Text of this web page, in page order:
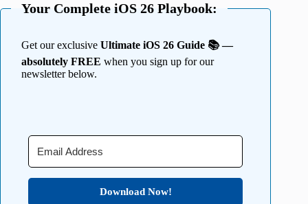
Your Complete iOS 26 Playbook:
Get our exclusive Ultimate iOS 26 Guide 📚 —
absolutely FREE when you sign up for our
newsletter below.
Download Now!